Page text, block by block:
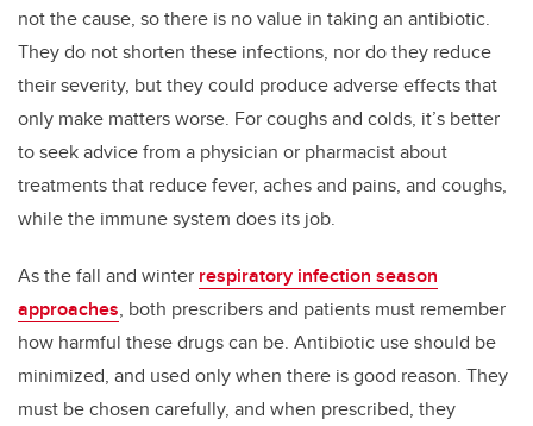
not the cause, so there is no value in taking an antibiotic.
They do not shorten these infections, nor do they reduce
their severity, but they could produce adverse effects that
only make matters worse. For coughs and colds, it’s better
to seek advice from a physician or pharmacist about
treatments that reduce fever, aches and pains, and coughs,
while the immune system does its job.
As the fall and winter respiratory infection season
approaches, both prescribers and patients must remember
how harmful these drugs can be. Antibiotic use should be
minimized, and used only when there is good reason. They
must be chosen carefully, and when prescribed, they